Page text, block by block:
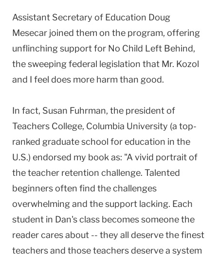
Assistant Secretary of Education Doug
Mesecar joined them on the program, offering
unflinching support for No Child Left Behind,
the sweeping federal legislation that Mr. Kozol
and I feel does more harm than good.
In fact, Susan Fuhrman, the president of
Teachers College, Columbia University (a top-
ranked graduate school for education in the
U.S.) endorsed my book as: "A vivid portrait of
the teacher retention challenge. Talented
beginners often find the challenges
overwhelming and the support lacking. Each
student in Dan's class becomes someone the
reader cares about -- they all deserve the finest
teachers and those teachers deserve a system